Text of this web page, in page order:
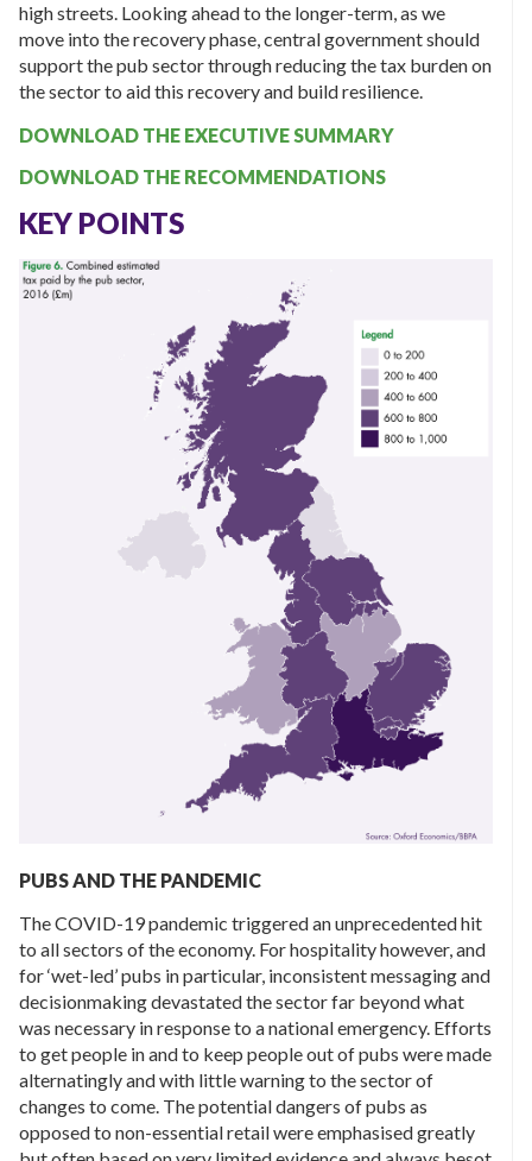
high streets. Looking ahead to the longer-term, as we
move into the recovery phase, central government should
support the pub sector through reducing the tax burden on
the sector to aid this recovery and build resilience.
DOWNLOAD THE EXECUTIVE SUMMARY
DOWNLOAD THE RECOMMENDATIONS
KEY POINTS
PUBS AND THE PANDEMIC
The COVID-19 pandemic triggered an unprecedented hit
to all sectors of the economy. For hospitality however, and
for ‘wet-led’ pubs in particular, inconsistent messaging and
decisionmaking devastated the sector far beyond what
was necessary in response to a national emergency. Efforts
to get people in and to keep people out of pubs were made
alternatingly and with little warning to the sector of
changes to come. The potential dangers of pubs as
opposed to non-essential retail were emphasised greatly